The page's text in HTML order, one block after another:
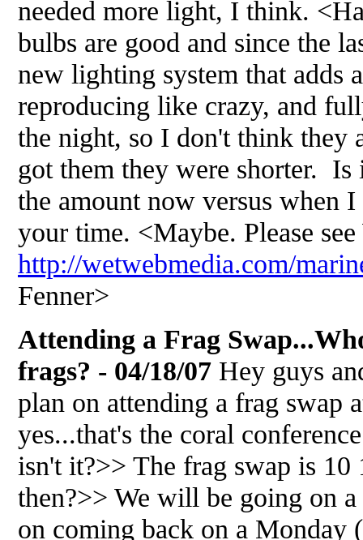
needed more light, I think.
bulbs are good and since the
new lighting system that adds
reproducing like crazy, and
the night, so I don't think they
got them they were shorter. Is
the amount now versus
your time. <Maybe. Please
http://wetwebmedia.com/
Fenner>
Attending a Frag
frags? - 04/18/07 Hey guys
plan on attending a frag swap
yes...that's the coral
isn't it?>> The frag swap is
then?>> We will be going on
on coming back on a